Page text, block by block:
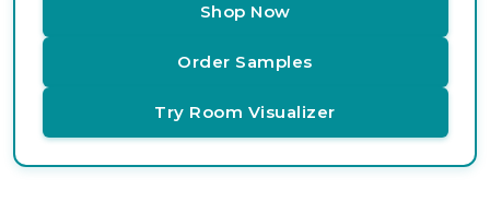
Shop Now
Order Samples
Try Room Visualizer